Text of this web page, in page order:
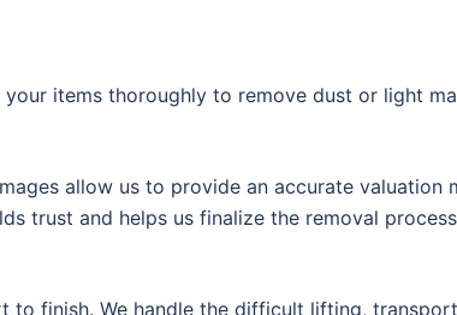
items thoroughly to remove dust or light
allow us to provide an accurate valuation
trust and helps us finalize the removal
to finish. We handle the difficult lifting,